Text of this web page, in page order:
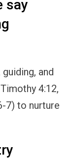
say
and
4:12,
7) to nurture